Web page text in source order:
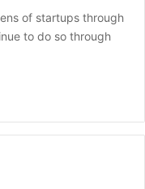
of startups through
to do so through